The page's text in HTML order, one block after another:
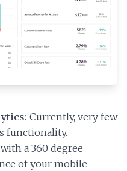
Currently, very few
functionality.
a 360 degree
of your mobile